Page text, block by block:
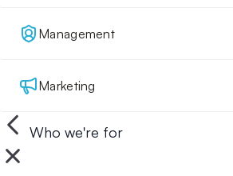
Management
Marketing
Who we're for